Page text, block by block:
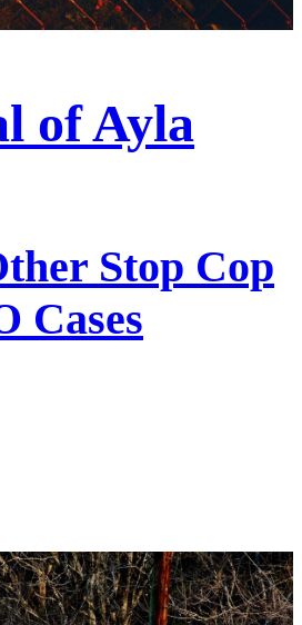
of Ayla
Stop Cop
Cases